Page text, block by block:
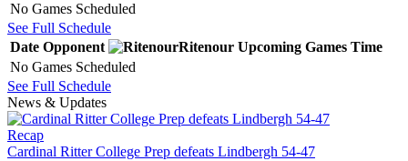
No Games Scheduled
See Full Schedule
Date Opponent Ritenour Upcoming Games Time
No Games Scheduled
See Full Schedule
News & Updates
Recap
Cardinal Ritter College Prep defeats Lindbergh 54-47